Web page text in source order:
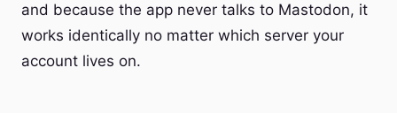
and because the app never talks to Mastodon, it
works identically no matter which server your
account lives on.